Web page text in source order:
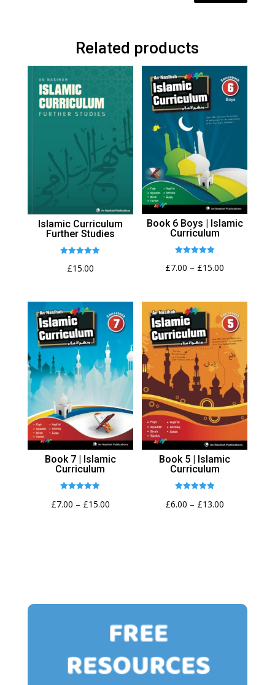
Related products
Islamic Curriculum
Further Studies
4.92
£15.00
Book 6 Boys | Islamic
Curriculum
5.00
£7.00 – £15.00
£7.00
through
£15.00
Book 7 | Islamic
Curriculum
4.92
£7.00 – £15.00Price
Book 5 | Islamic
Curriculum
4.94
£6.00 – £13.00